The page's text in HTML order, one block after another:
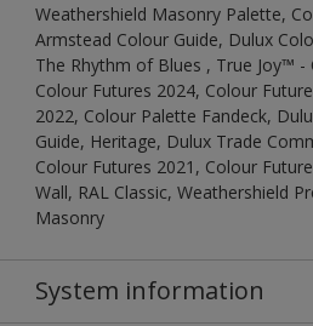
Weathershield Masonry Palette,
Armstead Colour Guide, Dulux
The Rhythm of Blues , True Joy™
Colour Futures 2024, Colour
2022, Colour Palette Fandeck,
Guide, Heritage, Dulux Trade
Colour Futures 2021, Colour
Wall, RAL Classic, Weathershield
Masonry
System information